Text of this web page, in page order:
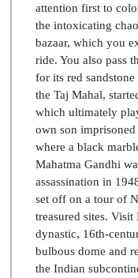
attention first to
the intoxicating
bazaar, which you
ride. You also pass
for its red
the Taj Mahal,
which ultimately
own son
where a black
Mahatma Gandhi
assassination in
set off on a tour of
treasured sites. Visit
dynastic, 16th-
bulbous dome and
the Indian